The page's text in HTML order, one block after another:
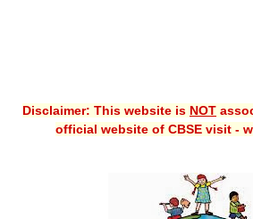
Guess Papers
Disclaimer: This website is NOT
official website of CBSE visit -